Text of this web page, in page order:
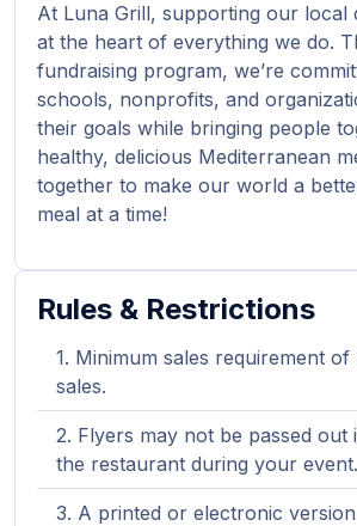
At Luna Grill, supporting our local
at the heart of everything we do.
fundraising program, we’re
schools, nonprofits, and
their goals while bringing people
healthy, delicious Mediterranean
together to make our world a
meal at a time!
Rules & Restrictions
Minimum sales requirement of
sales.
Flyers may not be passed out
the restaurant during your event.
A printed or electronic